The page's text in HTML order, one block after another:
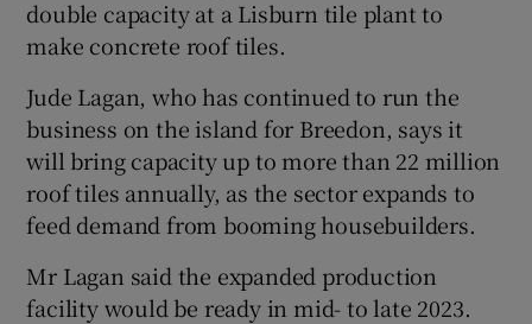
Show Gaeilge sub sections
Show History sub sections
double capacity at a Lisburn tile plant to
make concrete roof tiles.
Jude Lagan, who has continued to run the
business on the island for Breedon, says it
will bring capacity up to more than 22 million
roof tiles annually, as the sector expands to
feed demand from booming housebuilders.
Mr Lagan said the expanded production
facility would be ready in mid- to late 2023.